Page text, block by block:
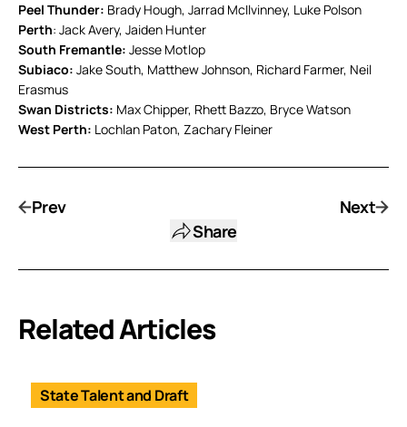
Peel Thunder: Brady Hough, Jarrad McIlvinney, Luke Polson
Perth: Jack Avery, Jaiden Hunter
South Fremantle: Jesse Motlop
Subiaco: Jake South, Matthew Johnson, Richard Farmer, Neil
Erasmus
Swan Districts: Max Chipper, Rhett Bazzo, Bryce Watson
West Perth: Lochlan Paton, Zachary Fleiner
Prev
Share
Next
Related Articles
State Talent and Draft